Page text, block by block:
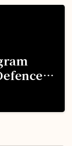
(DIO),